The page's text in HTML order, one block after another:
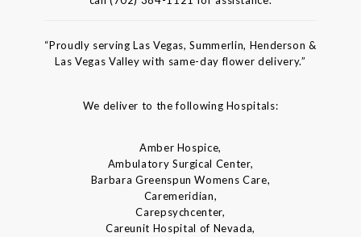
“Proudly serving Las Vegas, Summerlin, Henderson &
Las Vegas Valley with same-day flower delivery.”
We deliver to the following Hospitals:
Amber Hospice,
Ambulatory Surgical Center,
Barbara Greenspun Womens Care,
Caremeridian,
Carepsychcenter,
Careunit Hospital of Nevada,